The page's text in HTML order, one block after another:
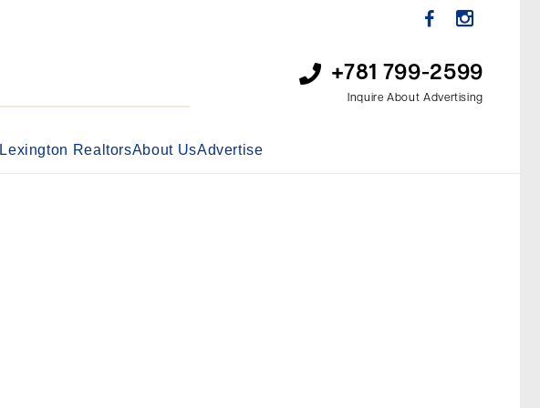
+781 799-2599
Inquire About Advertising
Lexington RealtorsAbout UsAdvertise